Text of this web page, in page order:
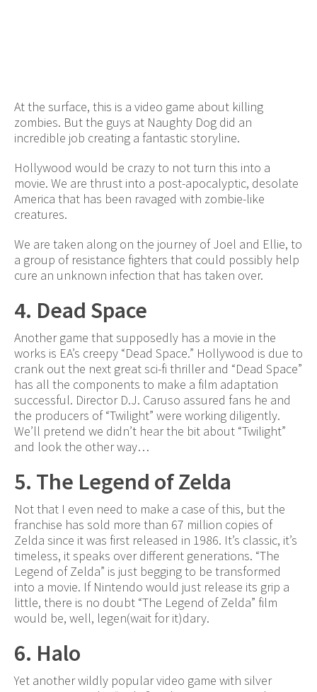
At the surface, this is a video game about killing
zombies. But the guys at Naughty Dog did an
incredible job creating a fantastic storyline.
Hollywood would be crazy to not turn this into a
movie. We are thrust into a post-apocalyptic, desolate
America that has been ravaged with zombie-like
creatures.
We are taken along on the journey of Joel and Ellie, to
a group of resistance fighters that could possibly help
cure an unknown infection that has taken over.
4. Dead Space
Another game that supposedly has a movie in the
works is EA’s creepy “Dead Space.” Hollywood is due to
crank out the next great sci-fi thriller and “Dead Space”
has all the components to make a film adaptation
successful. Director D.J. Caruso assured fans he and
the producers of “Twilight” were working diligently.
We’ll pretend we didn’t hear the bit about “Twilight”
and look the other way…
5. The Legend of Zelda
Not that I even need to make a case of this, but the
franchise has sold more than 67 million copies of
Zelda since it was first released in 1986. It’s classic, it’s
timeless, it speaks over different generations. “The
Legend of Zelda” is just begging to be transformed
into a movie. If Nintendo would just release its grip a
little, there is no doubt “The Legend of Zelda” film
would be, well, legen(wait for it)dary.
6. Halo
Yet another wildly popular video game with silver